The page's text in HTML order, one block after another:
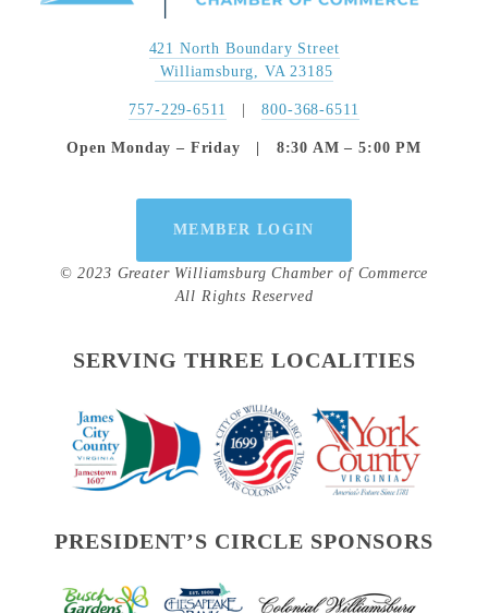
421 North Boundary Street
Williamsburg, VA 23185
757-229-6511
   |
800-368-6511
Open Monday – Friday   |   8:30 AM – 5:00 PM
MEMBER LOGIN
© 2023 Greater Williamsburg Chamber of Commerce
All Rights Reserved
SERVING THREE LOCALITIES
PRESIDENT’S CIRCLE SPONSORS